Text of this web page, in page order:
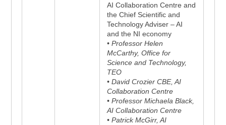
AI Collaboration Centre and
the Chief Scientific and
Technology Adviser – AI
and the NI economy
• Professor Helen
McCarthy, Office for
Science and Technology,
TEO
• David Crozier CBE, AI
Collaboration Centre
• Professor Michaela Black,
AI Collaboration Centre
• Patrick McGirr, AI